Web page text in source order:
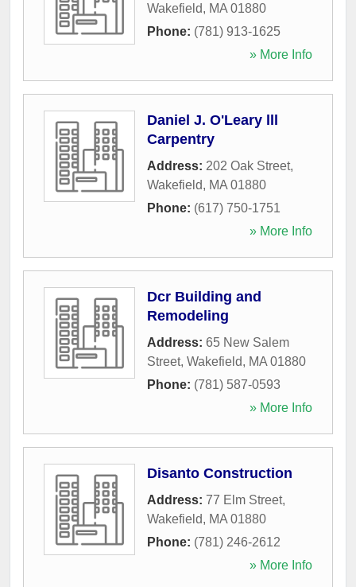
Wakefield, MA 01880
Phone: (781) 913-1625
» More Info
Daniel J. O'Leary lll
Carpentry
Address: 202 Oak Street,
Wakefield, MA 01880
Phone: (617) 750-1751
» More Info
Dcr Building and
Remodeling
Address: 65 New Salem
Street, Wakefield, MA 01880
Phone: (781) 587-0593
» More Info
Disanto Construction
Address: 77 Elm Street,
Wakefield, MA 01880
Phone: (781) 246-2612
» More Info